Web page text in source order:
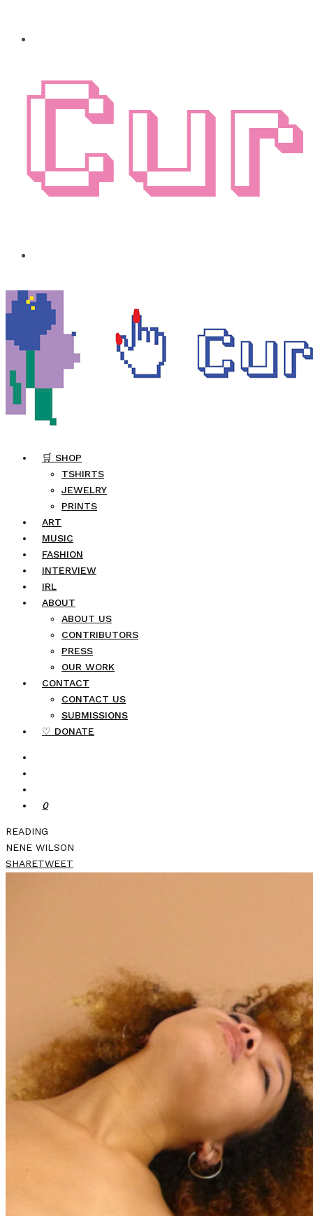
🛒 SHOP
TSHIRTS
JEWELRY
PRINTS
ART
MUSIC
FASHION
INTERVIEW
IRL
ABOUT
ABOUT US
CONTRIBUTORS
PRESS
OUR WORK
CONTACT
CONTACT US
SUBMISSIONS
♡ DONATE
0
READING
NENE WILSON
SHARETWEET